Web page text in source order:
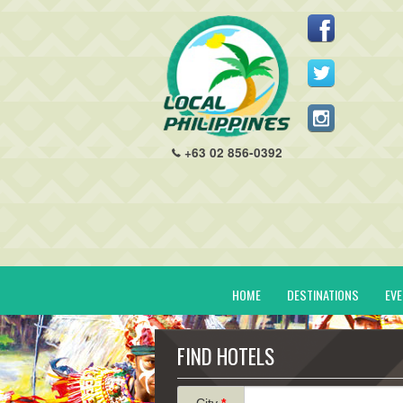
+63 02 856-0392
HOME DESTINATIONS
FIND HOTELS